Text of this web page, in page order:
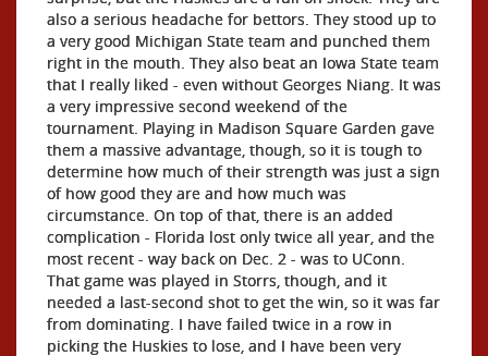
also a serious headache for bettors. They stood up to
a very good Michigan State team and punched them
right in the mouth. They also beat an Iowa State team
that I really liked - even without Georges Niang. It was
a very impressive second weekend of the
tournament. Playing in Madison Square Garden gave
them a massive advantage, though, so it is tough to
determine how much of their strength was just a sign
of how good they are and how much was
circumstance. On top of that, there is an added
complication - Florida lost only twice all year, and the
most recent - way back on Dec. 2 - was to UConn.
That game was played in Storrs, though, and it
needed a last-second shot to get the win, so it was far
from dominating. I have failed twice in a row in
picking the Huskies to lose, and I have been very